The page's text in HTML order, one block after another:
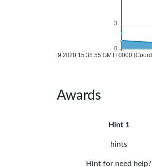
Awards
Hint 1
hints
Hint for need help?